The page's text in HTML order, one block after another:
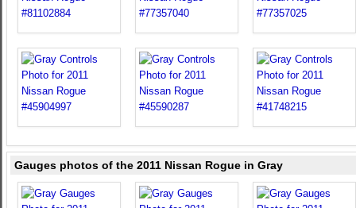
Gauges photos of the 2011 Nissan Rogue in Gray